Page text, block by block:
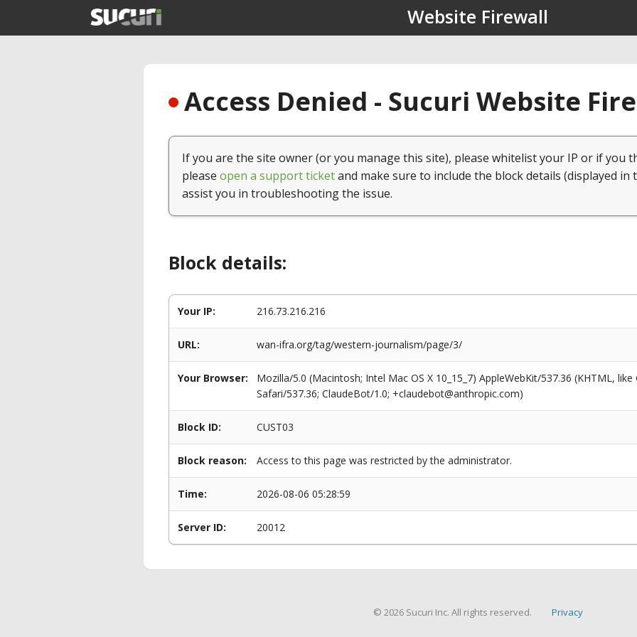
Website Firewall
Access Denied - Sucuri Website
If you are the site owner (or you manage this site), please whitelist your IP or if you
please open a support ticketand make sure to include the block details (displayed in
assist you in troubleshooting the issue.
Block details:
Your IP: 216.73.216.216
URL: wan-ifra.org/tag/western-journalism/page/3/
Your Browser:
Mozilla/5.0 (Macintosh; Intel Mac OS X 10_15_7) AppleWebKit/537.36 (KHTML,
Safari/537.36; ClaudeBot/1.0; +claudebot@anthropic.com)
Block ID: CUST03
Block reason: Access to this page was restricted by the administrator.
Time: 2026-08-06 05:28:59
Server ID: 20012
© 2026 Sucuri Inc. All rights reserved. Privacy